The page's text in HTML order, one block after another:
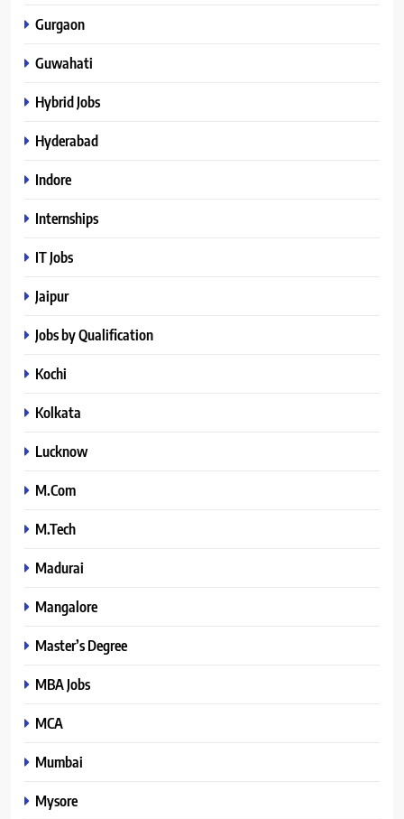
Gurgaon
Guwahati
Hybrid Jobs
Hyderabad
Indore
Internships
IT Jobs
Jaipur
Jobs by Qualification
Kochi
Kolkata
Lucknow
M.Com
M.Tech
Madurai
Mangalore
Master’s Degree
MBA Jobs
MCA
Mumbai
Mysore